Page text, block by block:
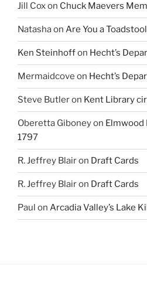
Jill Coxon Chuck Maevers
Natashaon Are You a
Ken Steinhoffon Hecht’s
Mermaidcove on Hecht’s
Steve Butleron Kent Library
Oberetta Giboneyon Elmwood
1797
R. Jeffrey Blairon Draft Cards
R. Jeffrey Blairon Draft Cards
Paul on Arcadia Valley’s Lake